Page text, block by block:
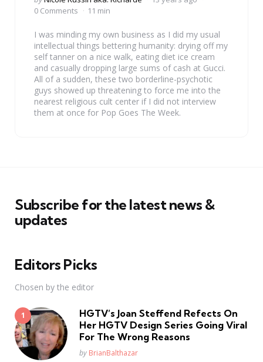
by
0 Comments
11 min
I was minding my own business as I did my usual
intellectual things bettering humanity: drying off my
self tanner on a nice walk, eating diet ice cream
and casually dropping large sums of cash at Gucci.
All of a sudden, these two borderline-psychotic
guys showed up threatening to force me into the
nearest religious cult center if I did not interview
them at once for Pop Goes The Week.
Subscribe for the latest news &
updates
Editors Picks
Chosen by the editor
HGTV’s Joan Steffend Refects On
Her HGTV Design Series Going Viral
For The Wrong Reasons
Posted
by BrianBalthazar